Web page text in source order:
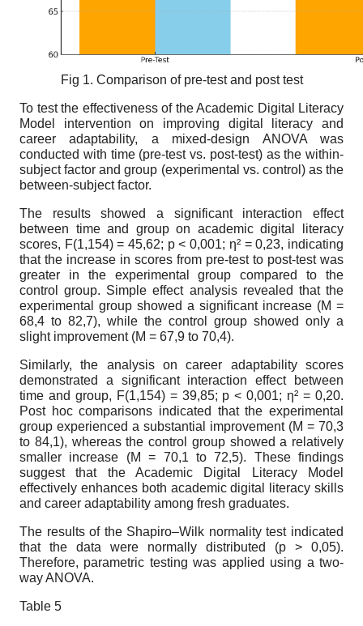
Fig 1. Comparison of pre-test and post test
To test the effectiveness of the Academic Digital Literacy
Model intervention on improving digital literacy and
career adaptability, a mixed-design ANOVA was
conducted with time (pre-test vs. post-test) as the within-
subject factor and group (experimental vs. control) as the
between-subject factor.
The results showed a significant interaction effect
between time and group on academic digital literacy
scores, F(1,154) = 45,62; p < 0,001; η² = 0,23, indicating
that the increase in scores from pre-test to post-test was
greater in the experimental group compared to the
control group. Simple effect analysis revealed that the
experimental group showed a significant increase (M =
68,4 to 82,7), while the control group showed only a
slight improvement (M = 67,9 to 70,4).
Similarly, the analysis on career adaptability scores
demonstrated a significant interaction effect between
time and group, F(1,154) = 39,85; p < 0,001; η² = 0,20.
Post hoc comparisons indicated that the experimental
group experienced a substantial improvement (M = 70,3
to 84,1), whereas the control group showed a relatively
smaller increase (M = 70,1 to 72,5). These findings
suggest that the Academic Digital Literacy Model
effectively enhances both academic digital literacy skills
and career adaptability among fresh graduates.
The results of the Shapiro–Wilk normality test indicated
that the data were normally distributed (p > 0,05).
Therefore, parametric testing was applied using a two-
way ANOVA.
Table 5